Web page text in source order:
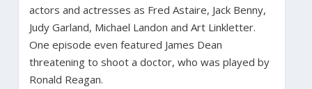
actors and actresses as Fred Astaire, Jack Benny,
Judy Garland, Michael Landon and Art Linkletter.
One episode even featured James Dean
threatening to shoot a doctor, who was played by
Ronald Reagan.